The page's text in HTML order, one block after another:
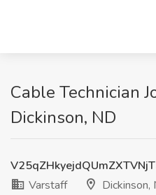
Cable Technician
Dickinson, ND
Varstaff
Dickinson,